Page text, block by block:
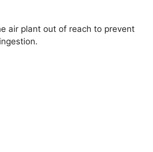
air plant out of reach to prevent